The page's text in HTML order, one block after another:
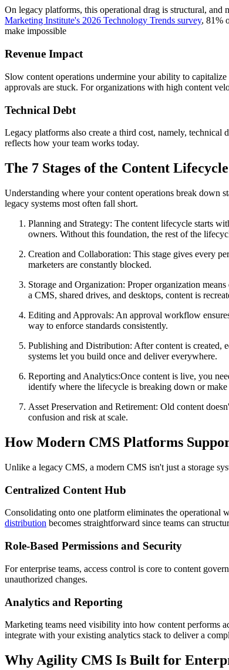
On legacy platforms, this operational drag is structural,
Marketing Institute's 2026 Technology Trends survey, 81%
make impossible
Revenue Impact
Slow content operations undermine your ability to
approvals are stuck. For organizations with high content
Technical Debt
Legacy platforms also create a third cost, namely,
reflects how your team works today.
The 7 Stages of the Content Lifecycle
Understanding where your content operations break down
legacy systems most often fall short.
Planning and Strategy: The content lifecycle starts
owners. Without this foundation, the rest of the
Creation and Collaboration: This stage gives every
marketers are constantly blocked.
Storage and Organization: Proper organization
a CMS, shared drives, and desktops, content is
Editing and Approvals: An approval workflow
way to enforce standards consistently.
Publishing and Distribution: After content is created,
systems let you build once and deliver everywhere.
Reporting and Analytics:Once content is live, you
identify where the lifecycle is breaking down or
Asset Preservation and Retirement: Old content
confusion and risk at scale.
How Modern CMS Platforms
Unlike a legacy CMS, a modern CMS isn't just a storage
Centralized Content Hub
Consolidating onto one platform eliminates the operational
distribution becomes straightforward since teams can
Role-Based Permissions and Security
For enterprise teams, access control is core to content
unauthorized changes.
Analytics and Reporting
Marketing teams need visibility into how content performs
integrate with your existing analytics stack to deliver a
Why Agility CMS Is Built for